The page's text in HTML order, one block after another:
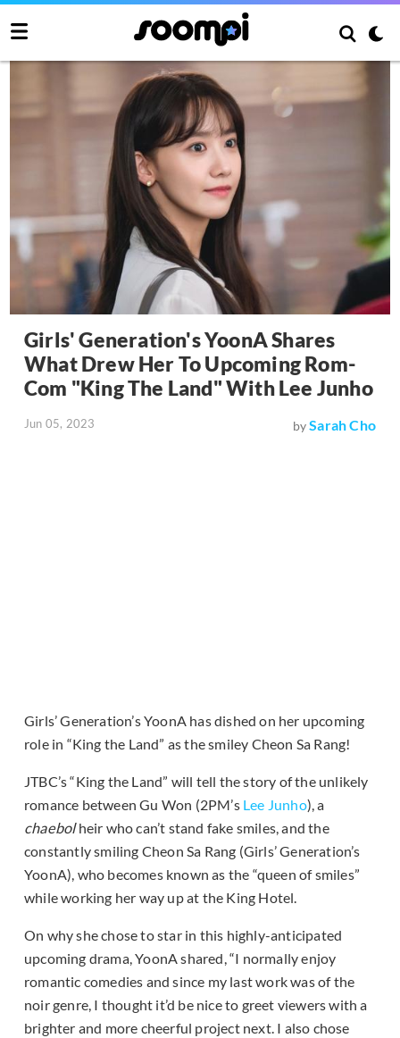
Girls' Generation's YoonA Shares
What Drew Her To Upcoming Rom-
Com "King The Land" With Lee Junho
Jun 05, 2023 bySarah Cho
Girls’ Generation’s YoonA has dished on her upcoming
role in “King the Land” as the smiley Cheon Sa Rang!
JTBC’s “King the Land” will tell the story of the unlikely
romance between Gu Won (2PM’s Lee Junho), a
chaebolheir who can’t stand fake smiles, and the
constantly smiling Cheon Sa Rang (Girls’ Generation’s
YoonA), who becomes known as the “queen of smiles”
while working her way up at the King Hotel.
On why she chose to star in this highly-anticipated
upcoming drama, YoonA shared, “I normally enjoy
romantic comedies and since my last work was of the
noir genre, I thought it’d be nice to greet viewers with a
brighter and more cheerful project next. I also chose